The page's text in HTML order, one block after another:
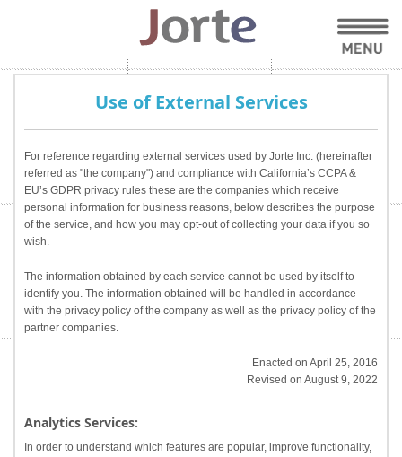
Use of External Services
For reference regarding external services used by Jorte Inc. (hereinafter
referred as "the company") and compliance with California’s CCPA &
EU’s GDPR privacy rules these are the companies which receive
personal information for business reasons, below describes the purpose
of the service, and how you may opt-out of collecting your data if you so
wish.
The information obtained by each service cannot be used by itself to
identify you. The information obtained will be handled in accordance
with the privacy policy of the company as well as the privacy policy of the
partner companies.
Enacted on April 25, 2016
Revised on August 9, 2022
Analytics Services:
In order to understand which features are popular, improve functionality,